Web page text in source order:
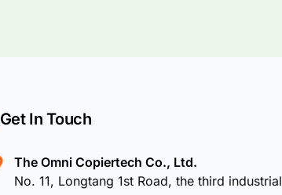
Get In Touch
The Omni Copiertech Co., Ltd.
No. 11, Longtang 1st Road, the third industrial